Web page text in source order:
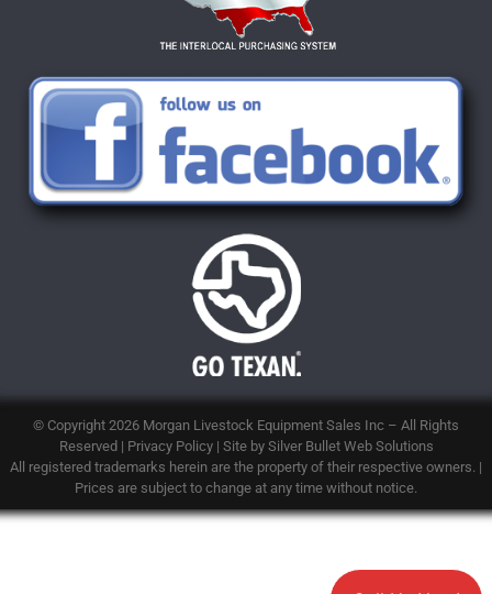
© Copyright 2026 Morgan Livestock Equipment Sales Inc – All Rights
Reserved | Privacy Policy| Site by Silver Bullet Web Solutions
All registered trademarks herein are the property of their respective owners. |
Prices are subject to change at any time without notice.